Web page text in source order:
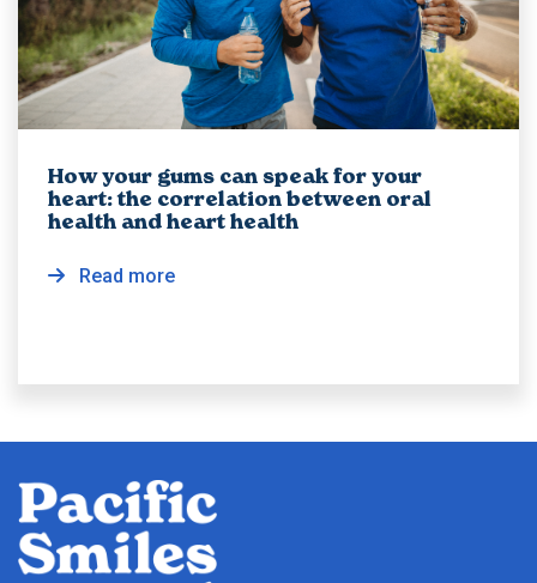
How your gums can speak for your
heart: the correlation between oral
health and heart health
Read more